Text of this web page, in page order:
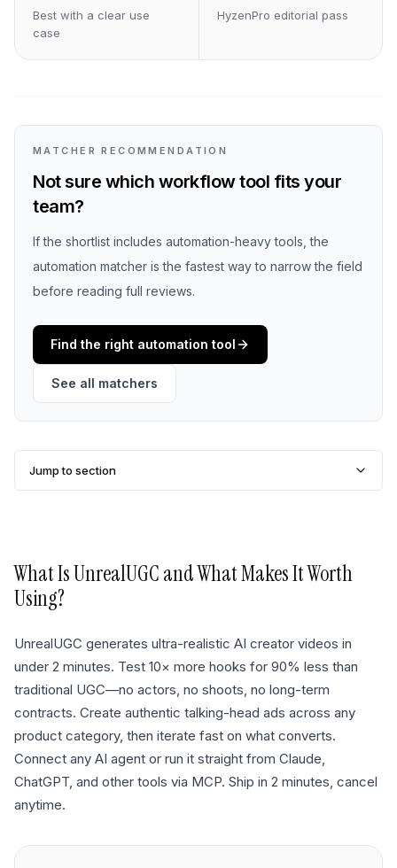
Best with a clear use
case
HyzenPro editorial pass
MATCHER RECOMMENDATION
Not sure which workflow tool fits your
team?
If the shortlist includes automation-heavy tools, the
automation matcher is the fastest way to narrow the field
before reading full reviews.
Find the right automation tool
See all matchers
Jump to section
What IsUnrealUGCand What Makes It Worth
Using?
UnrealUGC generates ultra-realistic AI creator videos in
under 2 minutes. Test 10× more hooks for 90% less than
traditional UGC—no actors, no shoots, no long-term
contracts. Create authentic talking-head ads across any
product category, then iterate fast on what converts.
Connect any AI agent or run it straight from Claude,
ChatGPT, and other tools via MCP. Ship in 2 minutes, cancel
anytime.